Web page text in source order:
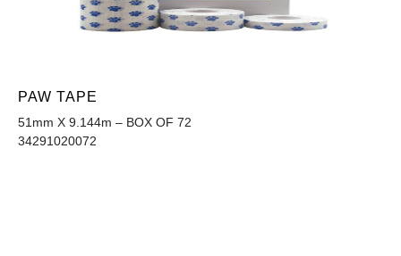
PAW TAPE
51mm X 9.144m – BOX OF 72
34291020072